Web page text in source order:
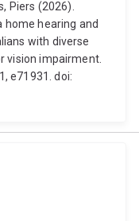
Piers (2026).
home hearing and
with diverse
vision impairment.
e71931. doi: